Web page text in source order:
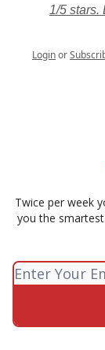
1/5 stars.
Loginor
Twice per week
you the